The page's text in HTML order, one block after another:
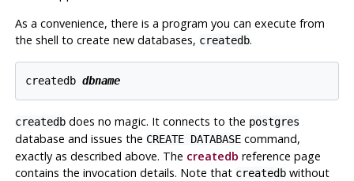
As a convenience, there is a program you can execute from
the shell to create new databases, createdb.
createdb dbname
createdbdoes no magic. It connects to the postgres
database and issues the CREATE DATABASEcommand,
exactly as described above. The createdb reference page
contains the invocation details. Note that createdbwithout